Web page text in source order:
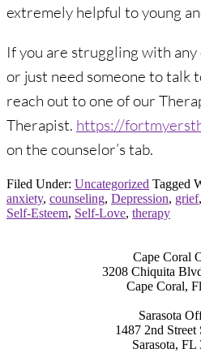
extremely helpful to young
If you are struggling with any
or just need someone to talk
reach out to one of our
Therapist. https://
on the counselor’s tab.
Filed Under: Uncategorized Tagged
anxiety, counseling, Depression, grief,
Self-Esteem, Self-Love, therapy
Cape Coral
3208 Chiquita
Cape Coral,
Sarasota
1487 2nd Street
Sarasota, FL